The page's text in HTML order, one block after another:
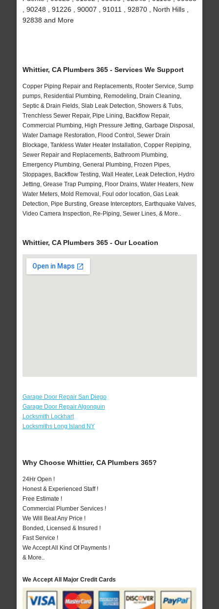
, 90248 , 91226 , 90007 , 91011 , 92870 , North Hills ,
92838 and More
Whittier, CA Plumbers 365 - Services We Support
Copper Piping Repair and Replacements, Rooter Service, Sump
pumps, Residential Plumbing, Remodeling, Drain Cleaning,
Septic & Drain Fields, Slab Leak Detection, Showers & Tubs,
Trenchless Sewer Repair, Pipe Lining, Backflow Repair,
Commercial Plumbing, High Pressure Jetting, Garbage Disposal,
Water Damage Restoration, Flood Control, Sewer Drain
Blockage, Tankless Water Heater Installation, Copper Repiping,
Sewer Repair and Replacements, Bathroom Plumbing,
Emergency Plumbing, General Plumbing, Frozen Pipes,
Stoppages, Backflow Testing, Wall Heater, Leak Detection, Hydro
Jetting, Grease Trap Pumping, Floor Drains, Water Heaters, New
Water Meters, Mold Removal, Foul odor location, Gas Leak
Detection, Pipe Bursting, Grease Interceptors, Earthquake Valves,
Video Camera Inspection, Re-Piping, Sewer Lines, & More..
Whittier, CA Plumbers 365 - Our Location
Garage Door Repair San Diego
Garage Door Repair Algonquin
Locksmith Lockhart
Locksmiths Long Island NY
Why Choose Whittier, CA Plumbers 365?
24Hr Open !
Honest & Experienced Staff !
Free Estimate !
Commercial Plumber Services !
We Will Beat Any Price !
Bonded, Licensed & Insured !
Fast Service !
We Accept All Kind Of Payments !
& More..
We Accept All Major Credit Cards